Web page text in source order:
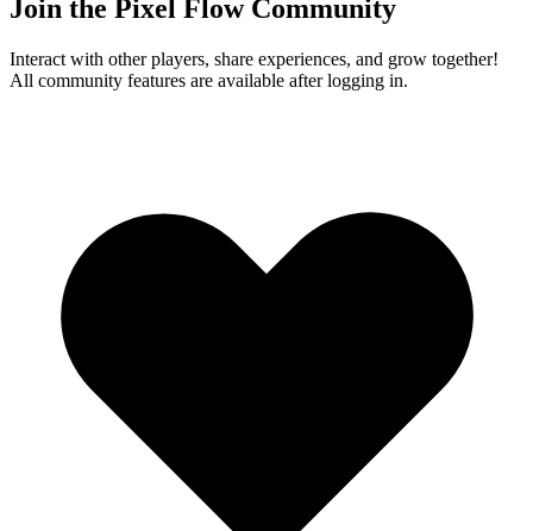
Join the Pixel Flow Community
Interact with other players, share experiences, and grow together!
All community features are available after logging in.